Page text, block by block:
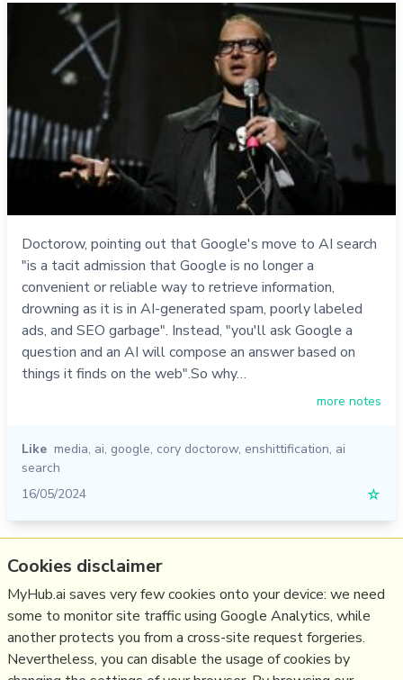
Doctorow, pointing out that Google's move to AI search
"is a tacit admission that Google is no longer a
convenient or reliable way to retrieve information,
drowning as it is in AI-generated spam, poorly labeled
ads, and SEO garbage". Instead, "you'll ask Google a
question and an AI will compose an answer based on
things it finds on the web".So why…
more notes
Like media, ai, google, cory doctorow, enshittification, ai
search
16/05/2024
☆
Relevant Overviews
AI Search
Digital Transformation
Innovation Strategy
Media
Cookies disclaimer
MyHub.ai saves very few cookies onto your device: we need
some to monitor site traffic using Google Analytics, while
another protects you from a cross-site request forgeries.
Nevertheless, you can disable the usage of cookies by